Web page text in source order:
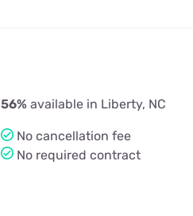
56% available in Liberty, NC
No cancellation fee
No required contract